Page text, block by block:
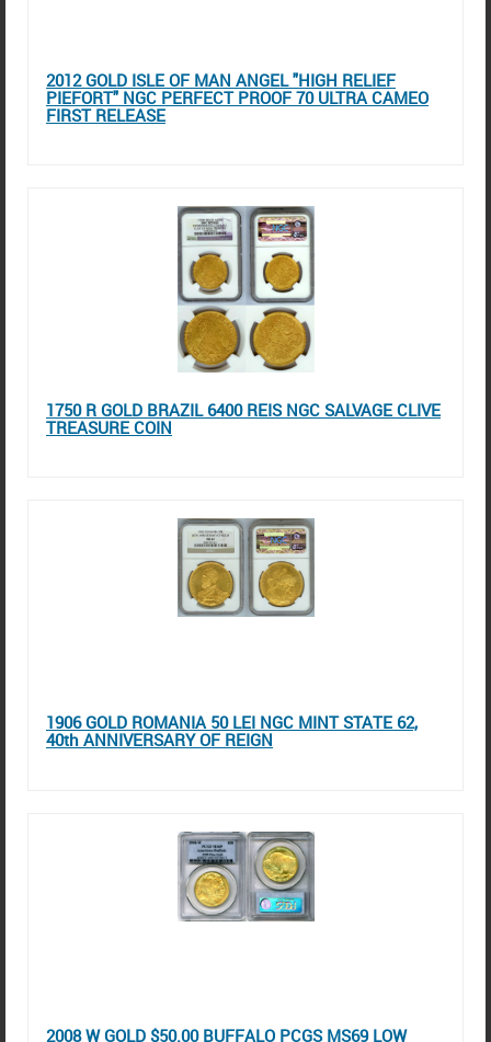
2012 GOLD ISLE OF MAN ANGEL "HIGH RELIEF
PIEFORT" NGC PERFECT PROOF 70 ULTRA CAMEO
FIRST RELEASE
1750 R GOLD BRAZIL 6400 REIS NGC SALVAGE CLIVE
TREASURE COIN
1906 GOLD ROMANIA 50 LEI NGC MINT STATE 62,
40th ANNIVERSARY OF REIGN
2008 W GOLD $50.00 BUFFALO PCGS MS69 LOW